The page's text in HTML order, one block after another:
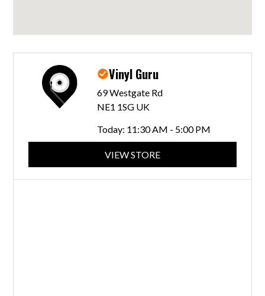
Vinyl Guru
69 Westgate Rd
NE1 1SG UK
Today: 11:30 AM - 5:00 PM
VIEW STORE